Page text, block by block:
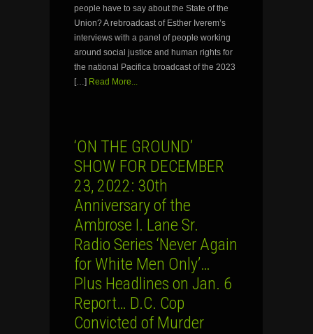
people have to say about the State of the
Union? A rebroadcast of Esther Iverem’s
interviews with a panel of people working
around social justice and human rights for
the national Pacifica broadcast of the 2023
[…] Read More...
‘ON THE GROUND’
SHOW FOR DECEMBER
23, 2022: 30th
Anniversary of the
Ambrose I. Lane Sr.
Radio Series ‘Never Again
for White Men Only’…
Plus Headlines on Jan. 6
Report… D.C. Cop
Convicted of Murder